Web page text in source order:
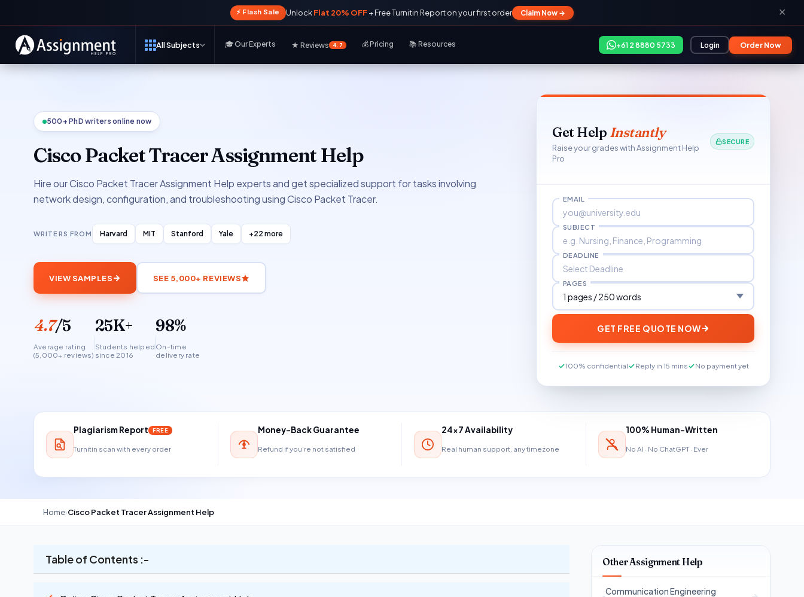
⚡ Flash Sale UnlockFlat 20% OFF+ Free Turnitin Report on your first order Claim Now → ✕
All Subjects 🎓 Our Experts ★ Reviews 4.7 💰 Pricing 📚 Resources +61 2 8880 5733 Login Order Now
500+ PhD writers online now
Cisco Packet Tracer Assignment Help
Hire our Cisco Packet Tracer Assignment Help experts and get specialized support for tasks involving
network design, configuration, and troubleshooting using Cisco Packet Tracer.
WRITERS FROM Harvard MIT Stanford Yale +22 more
VIEW SAMPLES SEE 5,000+ REVIEWS
4.7/5
Average rating
(5,000+ reviews)
25K+
Students helped
since 2016
98%
On-time
delivery rate
Get Help Instantly
Raise your grades with Assignment Help
Pro
SECURE
EMAIL
SUBJECT
DEADLINE
PAGES
GET FREE QUOTE NOW
100% confidential Reply in 15 mins No payment yet
Plagiarism Report FREE
Turnitin scan with every order
Money-Back Guarantee
Refund if you're not satisfied
24×7 Availability
Real human support, any timezone
100% Human-Written
No AI · No ChatGPT · Ever
Home›Cisco Packet Tracer Assignment Help
Table of Contents :- Other Assignment Help
Communication Engineering